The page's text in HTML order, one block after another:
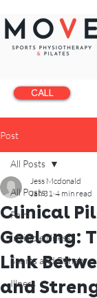
CALL
Post
All Posts
Pain
Invisible illness
Sports and Rehab
Illness
All Posts
Clinical
Geelong:
Link
and
Jess Mcdonald
Jan 31 4 min read